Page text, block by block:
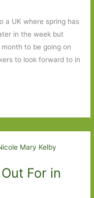
a UK where spring has
in the week but
to be going on
to look forward to in
For in